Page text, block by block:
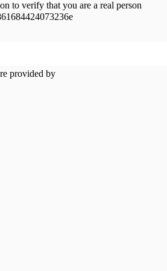
to verify that you are a real person
provided by